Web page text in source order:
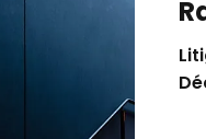
Private Equity – LBO